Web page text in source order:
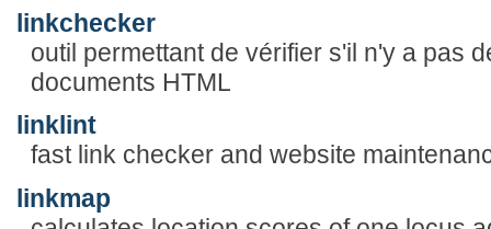
linkchecker
outil permettant de vérifier s'il n'y a pas
documents HTML
linklint
fast link checker and website
linkmap